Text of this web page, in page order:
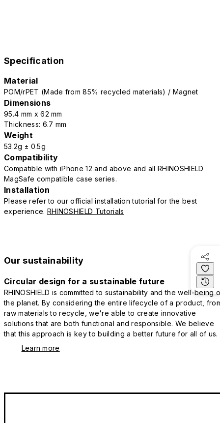
Specification
Material
POM/rPET (Made from 85% recycled materials) / Magnet
Dimensions
95.4 mm x 62 mm
Thickness: 6.7 mm
Weight
53.2g ± 0.5g
Compatibility
Compatible with iPhone 12 and above and all RHINOSHIELD
MagSafe compatible case series.
Installation
Please refer to our official installation tutorial for the best
experience. RHINOSHIELD Tutorials
Our sustainability
Circular design for a sustainable future
RHINOSHIELD is committed to sustainability and the well-being
the planet. By considering the entire lifecycle of a product,
raw materials to recycle, we're able to create innovative
solutions that are both functional and responsible. We believe
that this approach is key to building a better future for all of us.
Learn more